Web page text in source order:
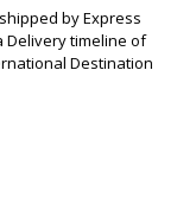
by Express
Delivery timeline of
Destination